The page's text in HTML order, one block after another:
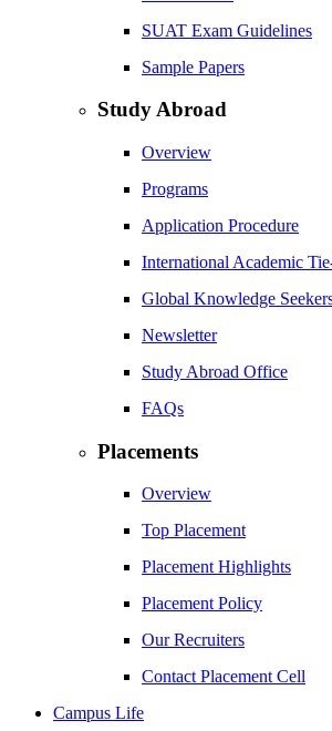
SUAT Exam Guidelines
Sample Papers
Study Abroad
Overview
Programs
Application Procedure
International Academic
Global Knowledge
Newsletter
Study Abroad Office
FAQs
Placements
Overview
Top Placement
Placement Highlights
Placement Policy
Our Recruiters
Contact Placement Cell
Campus Life